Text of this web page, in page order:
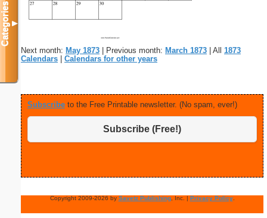
Next month: May 1873 | Previous month: March 1873 | All 1873
Calendars
Calendars for other years
Subscribe to the Free Printable newsletter. (No spam, ever!)
Subscribe (Free!)
Copyright 2009-2026 by Savetz Publishing, Inc. | Privacy Policy.
Categories▼